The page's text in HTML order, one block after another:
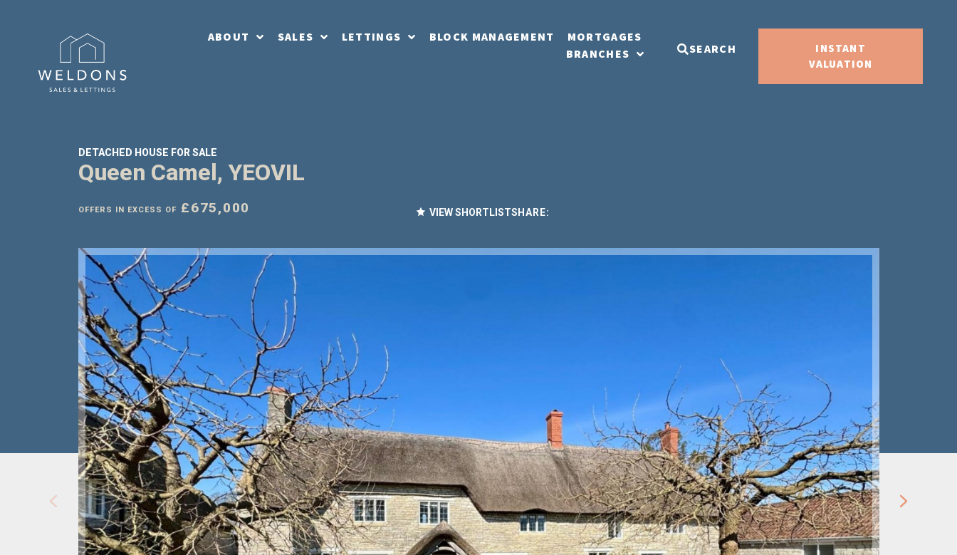
ABOUT SALES LETTINGS BLOCK MANAGEMENT
MORTGAGES
BRANCHES
SEARCH
INSTANT
VALUATION
DETACHED HOUSE FOR SALE
Queen Camel, YEOVIL
OFFERS IN EXCESS OF £675,000 VIEW SHORTLISTSHARE: